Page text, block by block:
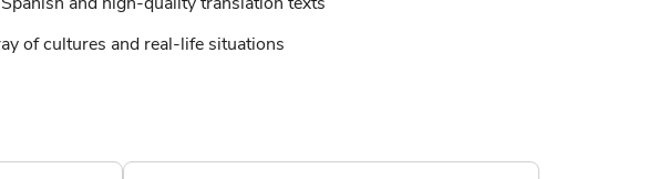
of cultures and real-life situations